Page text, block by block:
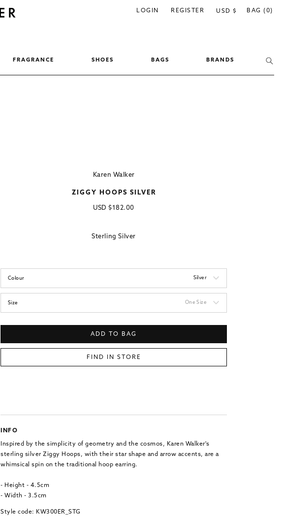
FRAGRANCE SHOES BAGS BRANDS
LOGIN REGISTER
C
USD $ BAG (0)
Karen Walker
ZIGGY HOOPS SILVER
Regular
USD $182.00
Sterling Silver
Colour Silver
Size One Size
ADD TO BAG
FIND IN STORE
INFO
Inspired by the simplicity of geometry and the cosmos, Karen Walker's
sterling silver Ziggy Hoops, with their star shape and arrow accents, are a
whimsical spin on the traditional hoop earring.
- Height - 4.5cm
- Width - 3.5cm
Style code: KW300ER_STG